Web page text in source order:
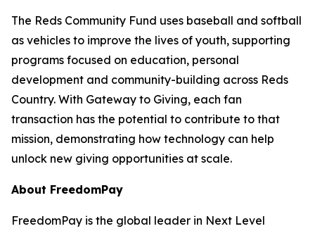
The Reds Community Fund uses baseball and softball
as vehicles to improve the lives of youth, supporting
programs focused on education, personal
development and community-building across Reds
Country. With Gateway to Giving, each fan
transaction has the potential to contribute to that
mission, demonstrating how technology can help
unlock new giving opportunities at scale.
About FreedomPay
FreedomPay is the global leader in Next Level